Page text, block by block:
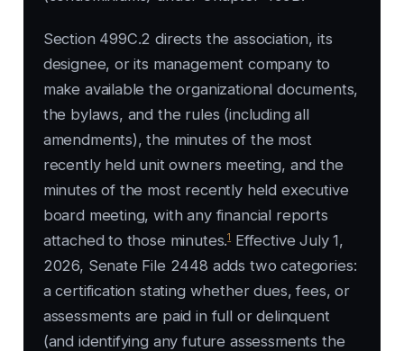
Section 499C.2 directs the association, its
designee, or its management company to
make available the organizational documents,
the bylaws, and the rules (including all
amendments), the minutes of the most
recently held unit owners meeting, and the
minutes of the most recently held executive
board meeting, with any financial reports
attached to those minutes.1 Effective July 1,
2026, Senate File 2448 adds two categories:
a certification stating whether dues, fees, or
assessments are paid in full or delinquent
(and identifying any future assessments the